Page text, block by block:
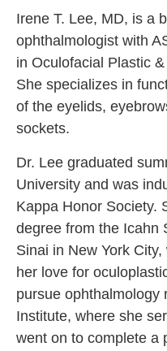
Irene T. Lee, MD, is a
ophthalmologist with
in Oculofacial Plastic
She specializes in
of the eyelids,
sockets.
Dr. Lee graduated
University and was
Kappa Honor Society.
degree from the Icahn
Sinai in New York
her love for
pursue ophthalmology
Institute, where she
went on to complete a